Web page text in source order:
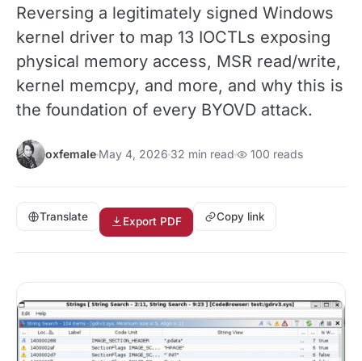
Reversing a legitimately signed Windows
kernel driver to map 13 IOCTLs exposing
physical memory access, MSR read/write,
kernel memcpy, and more, and why this is
the foundation of every BYOVD attack.
oxfemale May 4, 2026 32 min read 100 reads
Translate Export PDF Copy link